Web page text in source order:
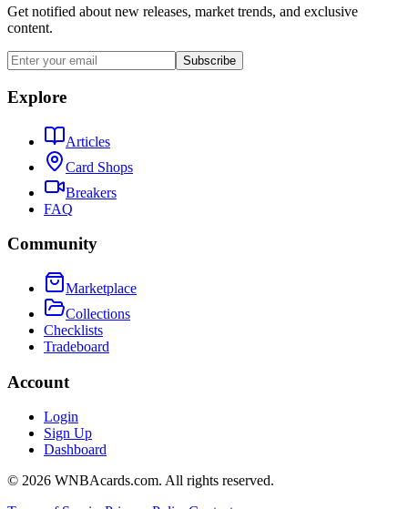
Get notified about new releases, market trends, and exclusive
content.
Subscribe
Explore
Articles
Card Shops
Breakers
FAQ
Community
Marketplace
Collections
Checklists
Tradeboard
Account
Login
Sign Up
Dashboard
© 2026 WNBAcards.com. All rights reserved.